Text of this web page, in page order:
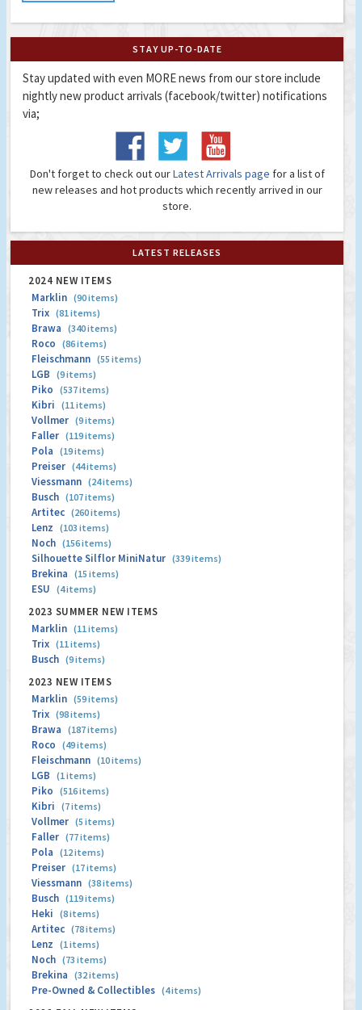
STAY UP-TO-DATE
Stay updated with even MORE news from our store include
nightly new product arrivals (facebook/twitter) notifications
via;
Don't forget to check out ourLatest Arrivals page for a list of
new releases and hot products which recently arrived in our
store.
LATEST RELEASES
2024 NEW ITEMS
Marklin (90 items)
Trix (81 items)
Brawa (340 items)
Roco (86 items)
Fleischmann (55 items)
LGB (9 items)
Piko (537 items)
Kibri (11 items)
Vollmer (9 items)
Faller (119 items)
Pola (19 items)
Preiser (44 items)
Viessmann (24 items)
Busch (107 items)
Artitec (260 items)
Lenz (103 items)
Noch (156 items)
Silhouette Silflor MiniNatur (339 items)
Brekina (15 items)
ESU (4 items)
2023 SUMMER NEW ITEMS
Marklin (11 items)
Trix (11 items)
Busch (9 items)
2023 NEW ITEMS
Marklin (59 items)
Trix (98 items)
Brawa (187 items)
Roco (49 items)
Fleischmann (10 items)
LGB (1 items)
Piko (516 items)
Kibri (7 items)
Vollmer (5 items)
Faller (77 items)
Pola (12 items)
Preiser (17 items)
Viessmann (38 items)
Busch (119 items)
Heki (8 items)
Artitec (78 items)
Lenz (1 items)
Noch (73 items)
Brekina (32 items)
Pre-Owned & Collectibles (4 items)